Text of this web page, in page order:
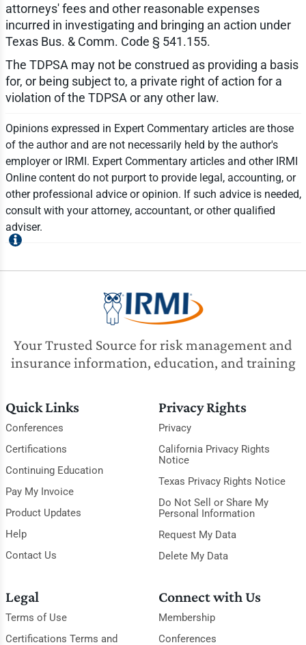
attorneys' fees and other reasonable expenses
incurred in investigating and bringing an action under
Texas Bus. & Comm. Code § 541.155.
The TDPSA may not be construed as providing a basis
for, or being subject to, a private right of action for a
violation of the TDPSA or any other law.
Opinions expressed in Expert Commentary articles are those
of the author and are not necessarily held by the author's
employer or IRMI. Expert Commentary articles and other IRMI
Online content do not purport to provide legal, accounting, or
other professional advice or opinion. If such advice is needed,
consult with your attorney, accountant, or other qualified
adviser.
Your Trusted Source for risk management and
insurance information, education, and training
Quick Links
Conferences
Certifications
Continuing Education
Pay My Invoice
Product Updates
Help
Contact Us
Privacy Rights
Privacy
California Privacy Rights
Notice
Texas Privacy Rights Notice
Do Not Sell or Share My
Personal Information
Request My Data
Delete My Data
Legal
Terms of Use
Certifications Terms and
Connect with Us
Membership
Conferences